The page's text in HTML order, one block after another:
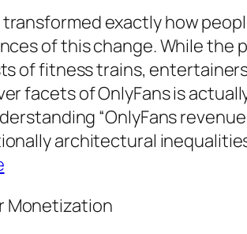
exactly how
of this change. While
of fitness trains,
facets of OnlyFans is
“OnlyFans
architectural
Monetization